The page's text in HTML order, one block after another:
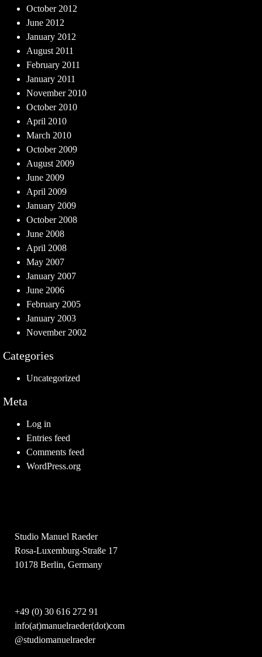
October 2012
June 2012
January 2012
August 2011
February 2011
January 2011
November 2010
October 2010
April 2010
March 2010
October 2009
August 2009
June 2009
April 2009
January 2009
October 2008
June 2008
April 2008
May 2007
January 2007
June 2006
February 2005
January 2003
November 2002
Categories
Uncategorized
Meta
Log in
Entries feed
Comments feed
WordPress.org
Studio Manuel Raeder
Rosa-Luxemburg-Straße 17
10178 Berlin, Germany
+49 (0) 30 616 272 91
info(at)manuelraeder(dot)com
@studiomanuelraeder